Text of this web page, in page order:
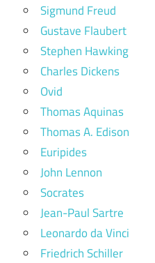
Sigmund Freud
Gustave Flaubert
Stephen Hawking
Charles Dickens
Ovid
Thomas Aquinas
Thomas A. Edison
Euripides
John Lennon
Socrates
Jean-Paul Sartre
Leonardo da Vinci
Friedrich Schiller